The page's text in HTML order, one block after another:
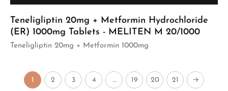
Teneligliptin 20mg + Metformin Hydrochloride
(ER) 1000mg Tablets - MELITEN M 20/1000
Teneligliptin 20mg + Metformin 1000mg
1 2 3 4 … 19 20 21 →